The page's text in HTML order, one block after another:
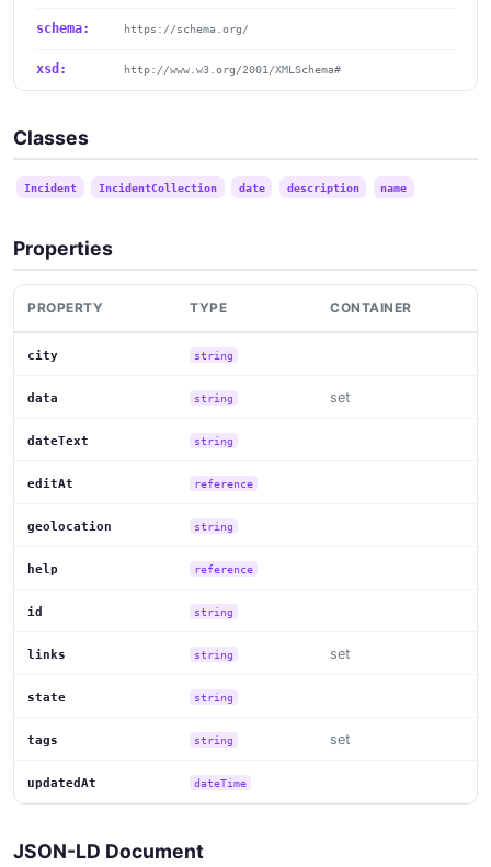
schema: https://schema.org/
xsd: http://www.w3.org/2001/XMLSchema#
Classes
Incident IncidentCollection date description name
Properties
PROPERTY TYPE CONTAINER
city string
data string set
dateText string
editAt reference
geolocation string
help reference
id string
links string set
state string
tags string set
updatedAt dateTime
JSON-LD Document